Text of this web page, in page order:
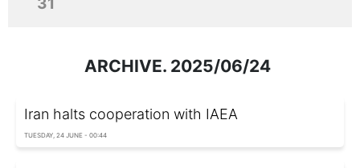
ARCHIVE. 2025/06/24
Iran halts cooperation with IAEA
TUESDAY, 24 JUNE - 00:44